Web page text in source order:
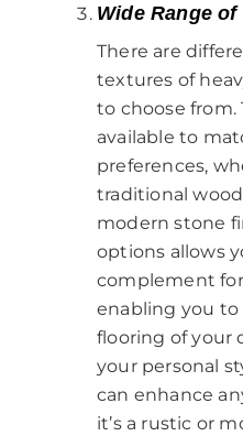
Wide Range
There are
textures of
to choose from.
available to
preferences,
traditional
modern stone
options allows
complement
enabling you
flooring of your
your personal
can enhance
it’s a rustic or